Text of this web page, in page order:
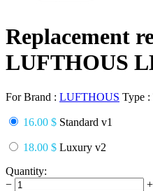
Replacement
LUFTHOUS
For Brand : LUFTHOUS Type :
16.00 $ Standard v1
18.00 $ Luxury v2
Quantity:
−
+